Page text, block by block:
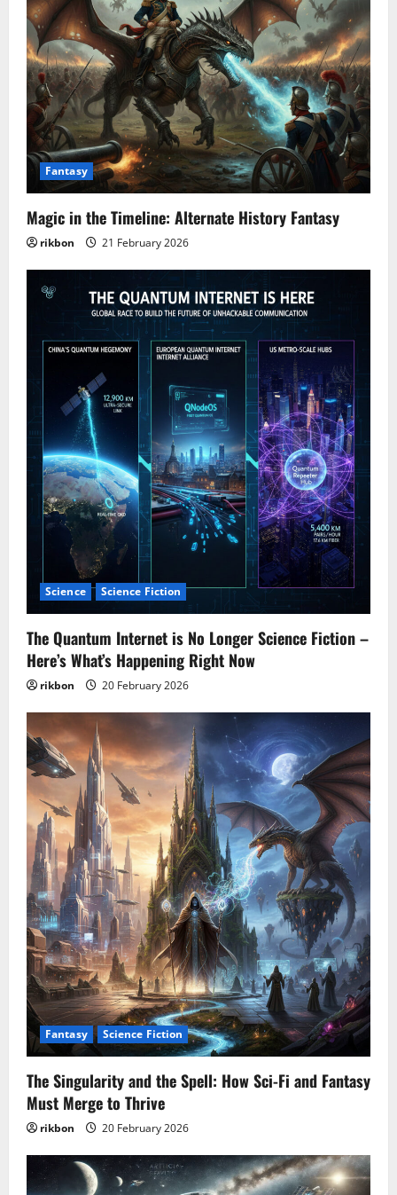
Fantasy
Magic in the Timeline: Alternate History Fantasy
rikbon 21 February 2026
Science Science Fiction
The Quantum Internet is No Longer Science Fiction –
Here’s What’s Happening Right Now
rikbon 20 February 2026
Fantasy Science Fiction
The Singularity and the Spell: How Sci-Fi and Fantasy
Must Merge to Thrive
rikbon 20 February 2026